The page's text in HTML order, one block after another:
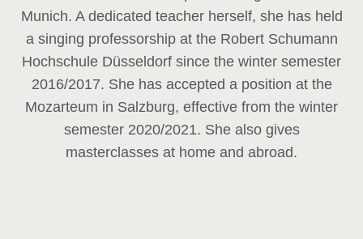
Munich. A dedicated teacher herself, she has held
a singing professorship at the Robert Schumann
Hochschule Düsseldorf since the winter semester
2016/2017. She has accepted a position at the
Mozarteum in Salzburg, effective from the winter
semester 2020/2021. She also gives
masterclasses at home and abroad.